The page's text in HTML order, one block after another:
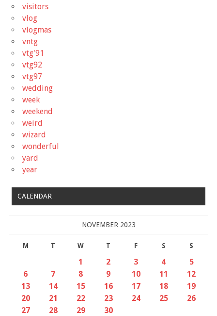
visitors
vlog
vlogmas
vntg
vtg'91
vtg92
vtg97
wedding
week
weekend
weird
wizard
wonderful
yard
year
CALENDAR
NOVEMBER 2023
M T W T F S S
1 2 3 4
5
6
7 8 9 10 11
12
13
14 15 16 17 18
19
20
21 22 23 24 25
26
27
28 29 30